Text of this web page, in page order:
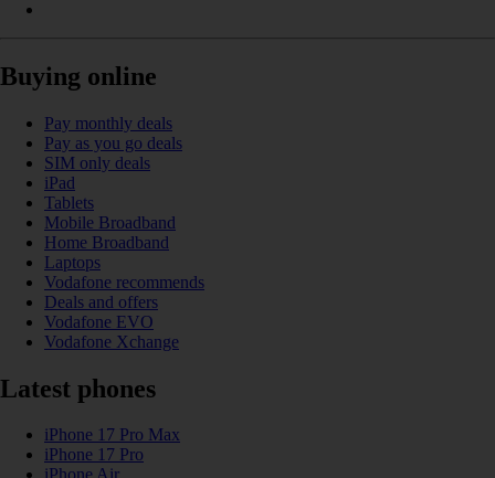
Buying online
Pay monthly deals
Pay as you go deals
SIM only deals
iPad
Tablets
Mobile Broadband
Home Broadband
Laptops
Vodafone recommends
Deals and offers
Vodafone EVO
Vodafone Xchange
Latest phones
iPhone 17 Pro Max
iPhone 17 Pro